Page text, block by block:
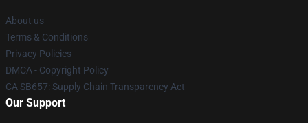
About us
Terms & Conditions
Privacy Policies
DMCA - Copyright Policy
CA SB657: Supply Chain Transparency Act
Our Support